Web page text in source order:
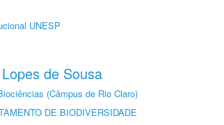
UNESP
de Sousa
(Câmpus de Rio Claro)
DE BIODIVERSIDADE